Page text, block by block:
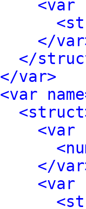
<var
</
</
</var>
<var
<var
</
<var